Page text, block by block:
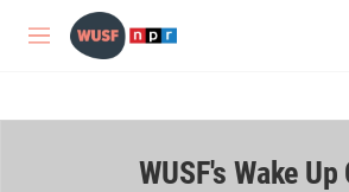
Skip to main content
M
WUSF's Wake Up